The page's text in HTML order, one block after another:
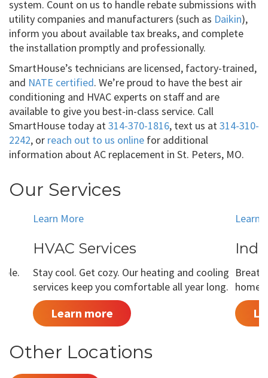
system. Count on us to handle rebate submissions with
utility companies and manufacturers (such as Daikin),
inform you about available tax breaks, and complete
the installation promptly and professionally.
SmartHouse’s technicians are licensed, factory-trained,
and NATE certified. We’re proud to have the best air
conditioning and HVAC experts on staff and are
available to give you best-in-class service. Call
SmartHouse today at314-370-1816, text us at314-310-
2242, or reach out to us online for additional
information about AC replacement in St. Peters, MO.
Our Services
Learn More
HVAC Services
Stay cool. Get cozy. Our heating and cooling
services keep you comfortable all year long.
Learn more
Learn
home
Other Locations